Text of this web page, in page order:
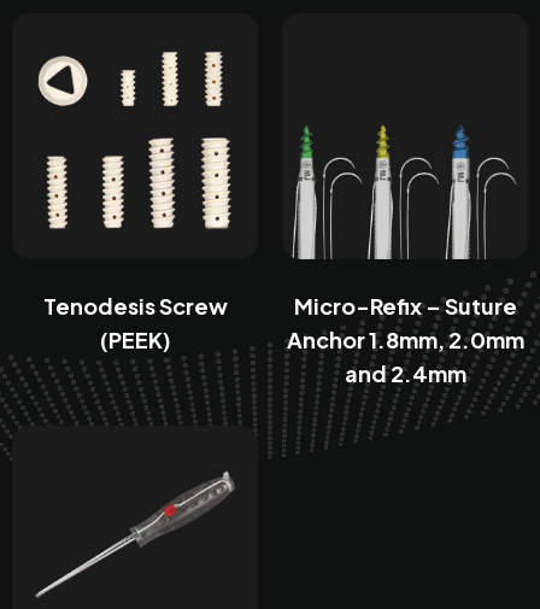
Tenodesis Screw
(PEEK)
Micro-Refix – Suture
Anchor 1.8mm, 2.0mm
and 2.4mm